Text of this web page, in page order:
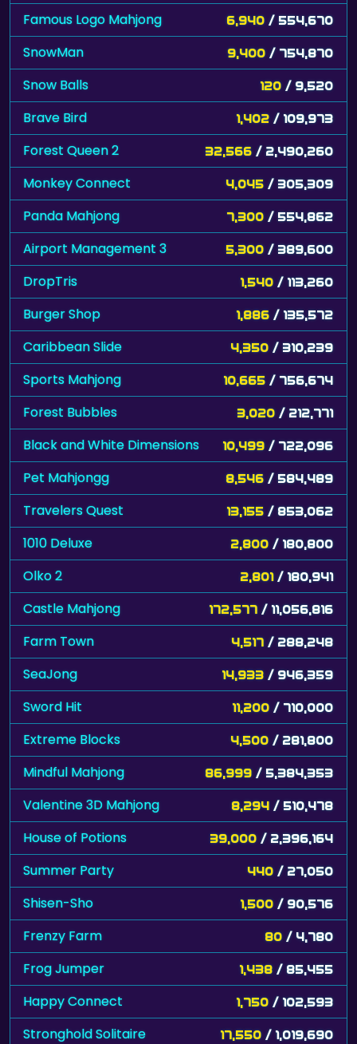
Famous Logo Mahjong 6,940 / 554,670
SnowMan 9,400 / 754,870
Snow Balls 120 / 9,520
Brave Bird 1,402 / 109,973
Forest Queen 2 32,566 / 2,490,260
Monkey Connect 4,045 / 305,309
Panda Mahjong 7,300 / 554,862
Airport Management 3 5,300 / 389,600
DropTris 1,540 / 113,260
Burger Shop 1,886 / 135,572
Caribbean Slide 4,350 / 310,239
Sports Mahjong 10,665 / 756,674
Forest Bubbles 3,020 / 212,771
Black and White Dimensions 10,499 / 722,096
Pet Mahjongg 8,546 / 584,489
Travelers Quest 13,155 / 853,062
1010 Deluxe 2,800 / 180,800
Olko 2 2,801 / 180,941
Castle Mahjong 172,577 / 11,056,816
Farm Town 4,517 / 288,248
SeaJong 14,933 / 946,359
Sword Hit 11,200 / 710,000
Extreme Blocks 4,500 / 281,800
Mindful Mahjong 86,999 / 5,384,353
Valentine 3D Mahjong 8,294 / 510,478
House of Potions 39,000 / 2,396,164
Summer Party 440 / 27,050
Shisen-Sho 1,500 / 90,576
Frenzy Farm 80 / 4,780
Frog Jumper 1,438 / 85,455
Happy Connect 1,750 / 102,593
Stronghold Solitaire 17,550 / 1,019,690